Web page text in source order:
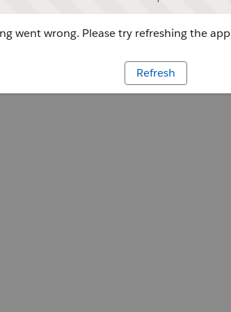
went wrong. Please try refreshing the app
Refresh